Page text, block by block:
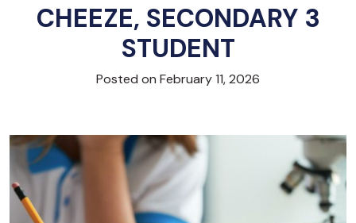
CHEEZE, SECONDARY 3
STUDENT
Posted on February 11, 2026